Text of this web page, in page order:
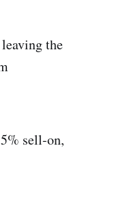
the
sell-on,